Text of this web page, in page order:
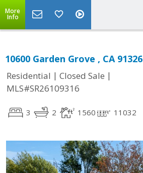
More
Info
10600 Garden Grove , CA 91326
Residential | Closed Sale |
MLS#SR26109316
3 2 1560 11032